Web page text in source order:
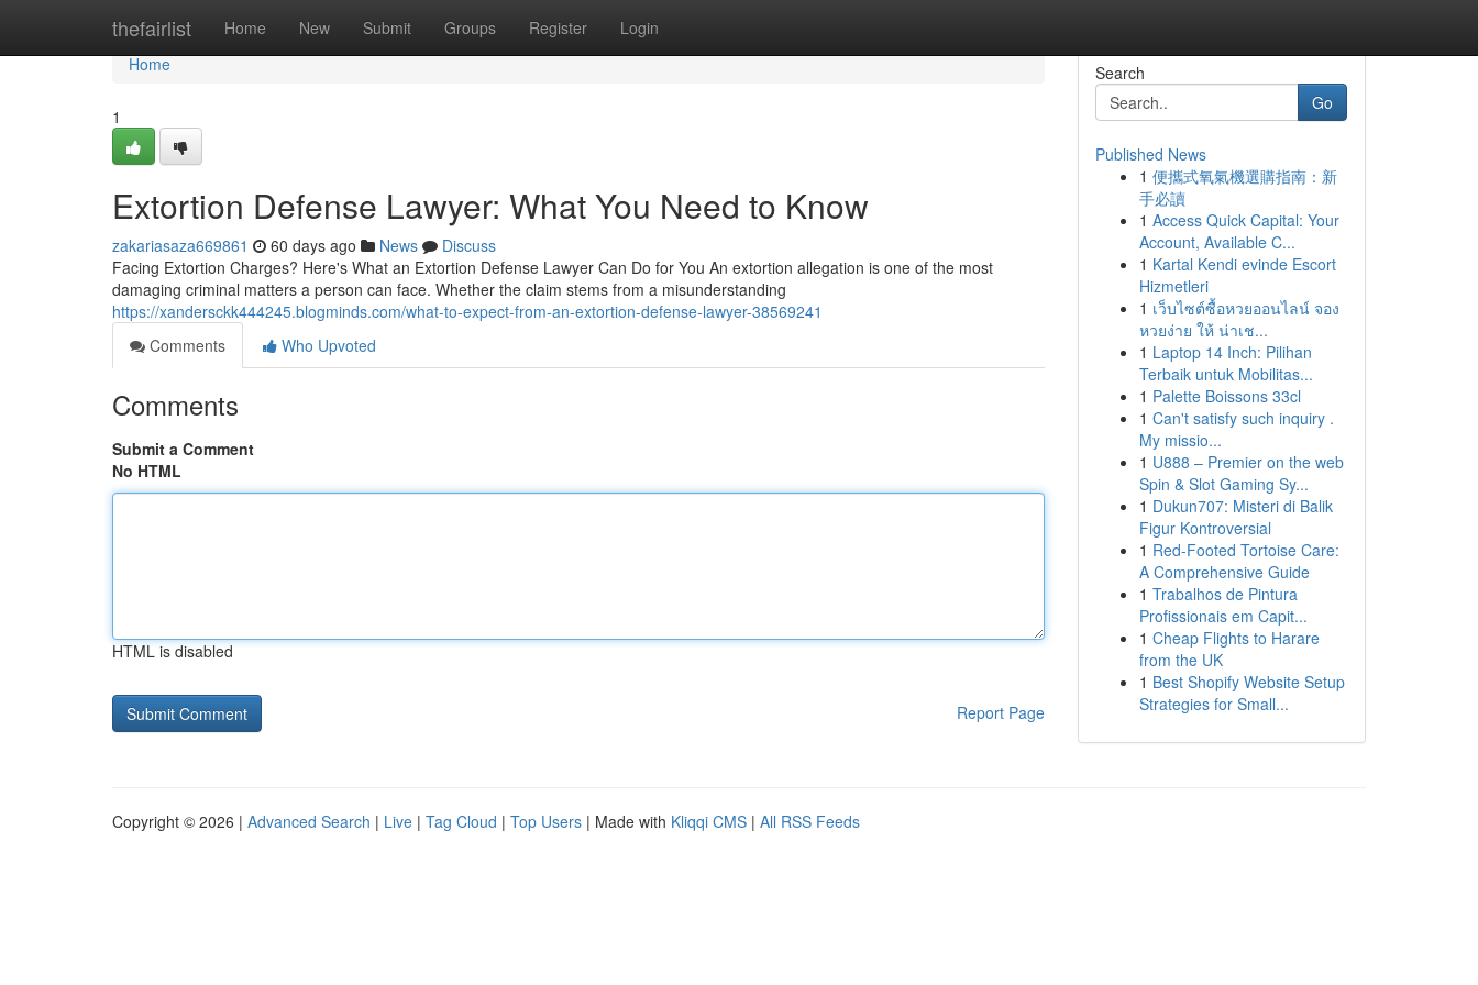
thefairlist Home New Submit Groups Register Login
Home
Home
1
Extortion Defense Lawyer: What You Need to Know
zakariasaza669861 60 days ago News
Discuss
Facing Extortion Charges? Here's What an Extortion Defense Lawyer Can Do for You An extortion allegation is one of the most
damaging criminal matters a person can face. Whether the claim stems from a misunderstanding
https://xandersckk444245.blogminds.com/what-to-expect-from-an-extortion-defense-lawyer-38569241
Comments
Who Upvoted
Comments
Submit a Comment
No HTML
HTML is disabled
Report Page
Search
Go
Published News
1 便攜式氧氣機選購指南：新
手必讀
1 Access Quick Capital: Your
Account, Available C...
1 Kartal Kendi evinde Escort
Hizmetleri
1 เว็บไซต์ซื้อหวยออนไลน์ จอง
หวยง่าย ให้ น่าเช...
1 Laptop 14 Inch: Pilihan
Terbaik untuk Mobilitas...
1 Palette Boissons 33cl
1 Can't satisfy such inquiry .
My missio...
1 U888 – Premier on the web
Spin & Slot Gaming Sy...
1 Dukun707: Misteri di Balik
Figur Kontroversial
1 Red-Footed Tortoise Care:
A Comprehensive Guide
1 Trabalhos de Pintura
Profissionais em Capit...
1 Cheap Flights to Harare
from the UK
1 Best Shopify Website Setup
Strategies for Small...
Copyright © 2026 | Advanced Search | Live | Tag Cloud | Top Users | Made with Kliqqi CMS | All RSS Feeds